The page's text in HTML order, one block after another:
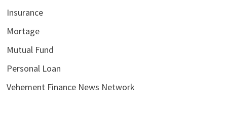
Insurance
Mortage
Mutual Fund
Personal Loan
Vehement Finance News Network